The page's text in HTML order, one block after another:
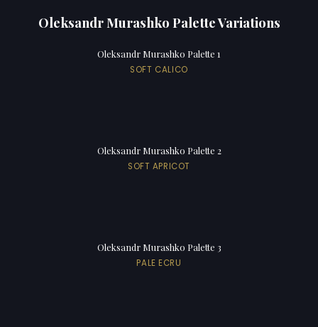
Oleksandr Murashko Palette Variations
Oleksandr Murashko Palette 1
SOFT CALICO
Oleksandr Murashko Palette 2
SOFT APRICOT
Oleksandr Murashko Palette 3
PALE ECRU